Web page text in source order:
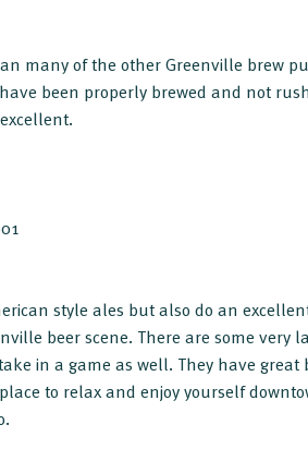
many of the other Greenville brew
been properly brewed and not
style ales but also do an
beer scene. There are some very
in a game as well. They have
to relax and enjoy yourself